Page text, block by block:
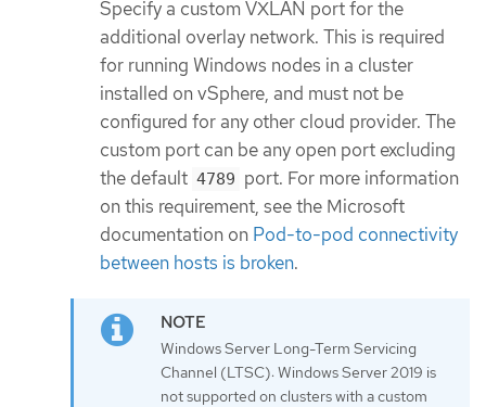
Specify a custom VXLAN port for the
additional overlay network. This is required
for running Windows nodes in a cluster
installed on vSphere, and must not be
configured for any other cloud provider. The
custom port can be any open port excluding
the default 4789 port. For more information
on this requirement, see the Microsoft
documentation on Pod-to-pod connectivity
between hosts is broken.
Windows Server Long-Term Servicing
Channel (LTSC): Windows Server 2019 is
not supported on clusters with a custom